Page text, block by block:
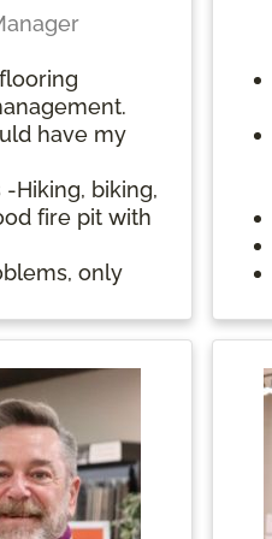
have my
Hiking, biking,
fire pit with
only